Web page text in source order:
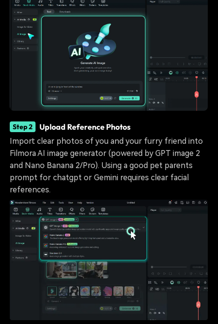
Step 2 Upload Reference Photos
Import clear photos of you and your furry friend into
Filmora AI image generator (powered by GPT image 2
and Nano Banana 2/Pro). Using a good pet parents
prompt for chatgpt or Gemini requires clear facial
references.